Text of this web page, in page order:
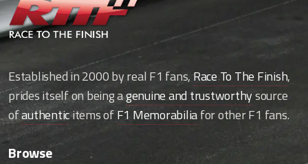
Established in 2000 by real F1 fans,Race To The Finish,
prides itself on being agenuine and trustworthysource
ofauthenticitems ofF1 Memorabiliafor other F1 fans.
Browse